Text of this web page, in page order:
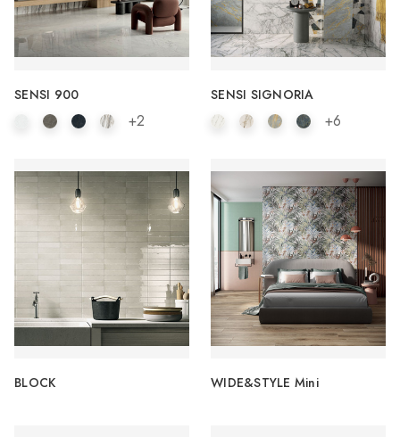
SENSI 900
+2
SENSI SIGNORIA
+6
BLOCK WIDE&STYLE Mini